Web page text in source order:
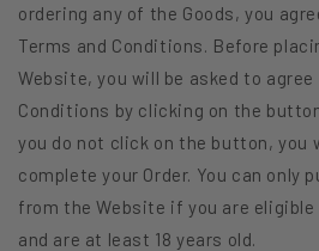
ordering any of the Goods, you
Terms and Conditions. Before
Website, you will be asked to
Conditions by clicking on the button
you do not click on the button, you
complete your Order. You can only
from the Website if you are
and are at least 18 years old.